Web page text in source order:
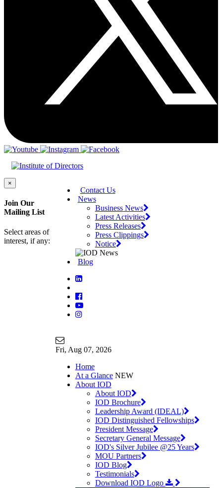
Contact Us
News
Business News
Latest Activities
Press Releases
Press Clippings
Notice
Blog
Fri, Aug 07, 2026
Home
At a Glance NEW
About IOD
About IOD
IOD Brochure
Leadership Award (IDEAL)
IOD Distinguished Fellowships
President Message
Secretary General Message
IOD's Silver Jubilee @25 Years
MOU Partners
IOD Blog
Testimonials
Download IOD Logo
×
Join Our
Mailing List
Select areas of
interest, if any: